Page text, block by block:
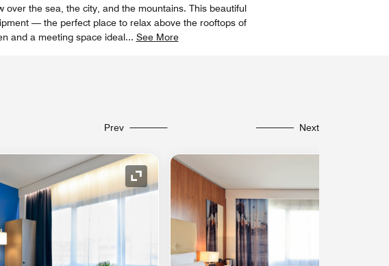
over the sea, the city, and the mountains. This beautiful
— the perfect place to relax above the rooftops of
and a meeting space ideal... See More
Prev Next
Expand Icon